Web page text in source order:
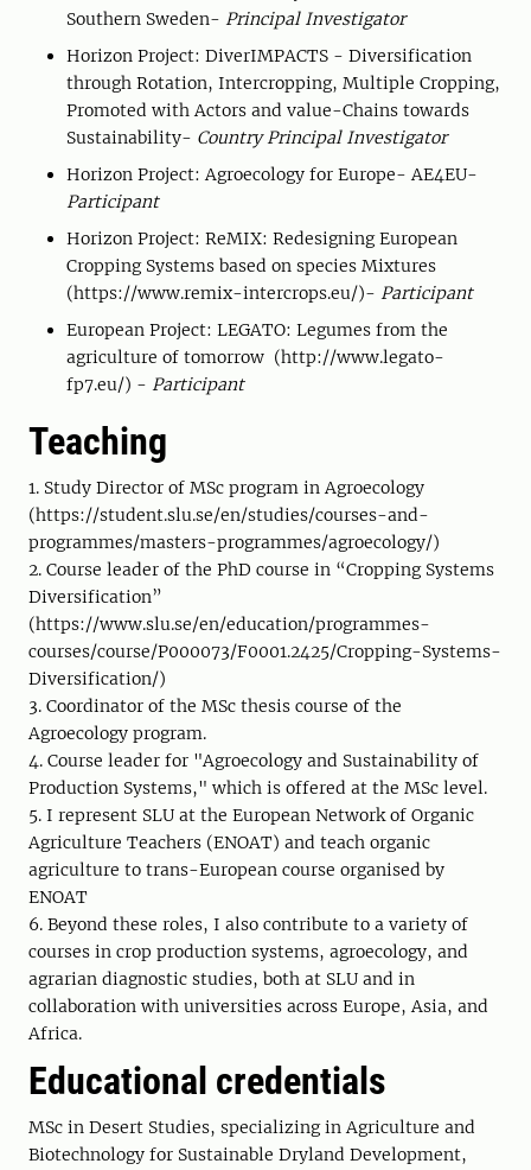
Southern Sweden- Principal Investigator
Horizon Project: DiverIMPACTS - Diversification
through Rotation, Intercropping, Multiple Cropping,
Promoted with Actors and value-Chains towards
Sustainability- Country Principal Investigator
Horizon Project: Agroecology for Europe- AE4EU-
Participant
Horizon Project: ReMIX: Redesigning European
Cropping Systems based on species Mixtures
(https://www.remix-intercrops.eu/)- Participant
European Project: LEGATO: Legumes from the
agriculture of tomorrow (http://www.legato-
fp7.eu/) - Participant
Teaching
1. Study Director of MSc program in Agroecology
(https://student.slu.se/en/studies/courses-and-
programmes/masters-programmes/agroecology/)
2. Course leader of the PhD course in “Cropping Systems
Diversification”
(https://www.slu.se/en/education/programmes-
courses/course/P000073/F0001.2425/Cropping-Systems-
Diversification/)
3. Coordinator of the MSc thesis course of the
Agroecology program.
4. Course leader for "Agroecology and Sustainability of
Production Systems," which is offered at the MSc level.
5. I represent SLU at the European Network of Organic
Agriculture Teachers (ENOAT) and teach organic
agriculture to trans-European course organised by
ENOAT
6. Beyond these roles, I also contribute to a variety of
courses in crop production systems, agroecology, and
agrarian diagnostic studies, both at SLU and in
collaboration with universities across Europe, Asia, and
Africa.
Educational credentials
MSc in Desert Studies, specializing in Agriculture and
Biotechnology for Sustainable Dryland Development,